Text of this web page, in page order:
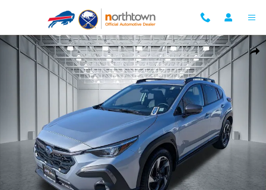
Used 2024 Subaru Crosstrek Limited SUV Photo 1 of 44